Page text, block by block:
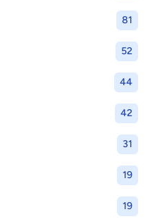
81
52
44
42
31
19
19